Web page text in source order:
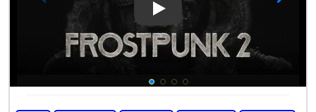
Play Video: Frostpunk 2